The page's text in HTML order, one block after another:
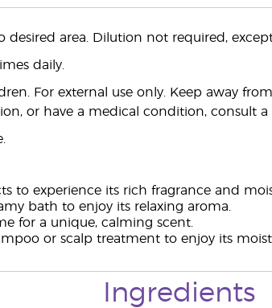
area. Dilution not required, except
daily.
For external use only. Keep away
or have a medical condition, consult a
to experience its rich fragrance and
bath to enjoy its relaxing aroma.
for a unique, calming scent.
or scalp treatment to enjoy its
Ingredients